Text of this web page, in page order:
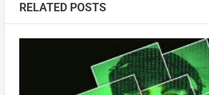
RELATED POSTS